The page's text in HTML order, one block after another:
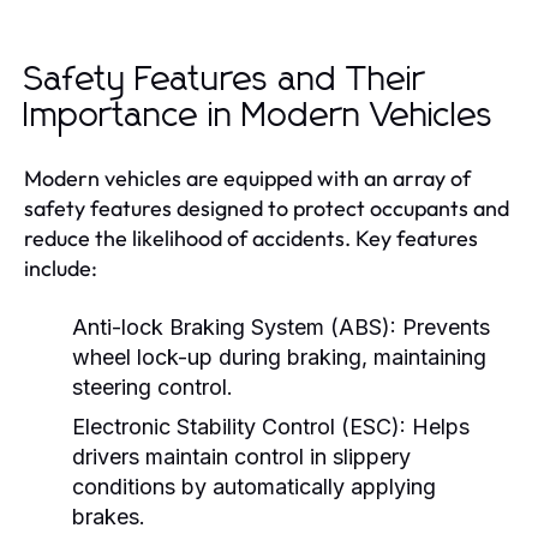
Safety Features and Their
Importance in Modern Vehicles
Modern vehicles are equipped with an array of
safety features designed to protect occupants and
reduce the likelihood of accidents. Key features
include:
Anti-lock Braking System (ABS): Prevents
wheel lock-up during braking, maintaining
steering control.
Electronic Stability Control (ESC): Helps
drivers maintain control in slippery
conditions by automatically applying
brakes.